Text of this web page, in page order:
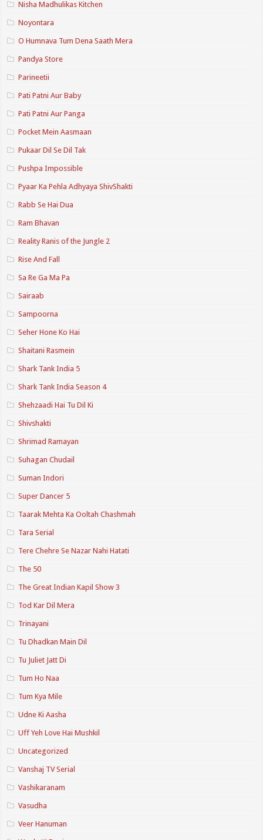
Nisha Madhulikas Kitchen
Noyontara
O Humnava Tum Dena Saath Mera
Pandya Store
Parineetii
Pati Patni Aur Baby
Pati Patni Aur Panga
Pocket Mein Aasmaan
Pukaar Dil Se Dil Tak
Pushpa Impossible
Pyaar Ka Pehla Adhyaya ShivShakti
Rabb Se Hai Dua
Ram Bhavan
Reality Ranis of the Jungle 2
Rise And Fall
Sa Re Ga Ma Pa
Sairaab
Sampoorna
Seher Hone Ko Hai
Shaitani Rasmein
Shark Tank India 5
Shark Tank India Season 4
Shehzaadi Hai Tu Dil Ki
Shivshakti
Shrimad Ramayan
Suhagan Chudail
Suman Indori
Super Dancer 5
Taarak Mehta Ka Ooltah Chashmah
Tara Serial
Tere Chehre Se Nazar Nahi Hatati
The 50
The Great Indian Kapil Show 3
Tod Kar Dil Mera
Trinayani
Tu Dhadkan Main Dil
Tu Juliet Jatt Di
Tum Ho Naa
Tum Kya Mile
Udne Ki Aasha
Uff Yeh Love Hai Mushkil
Uncategorized
Vanshaj TV Serial
Vashikaranam
Vasudha
Veer Hanuman